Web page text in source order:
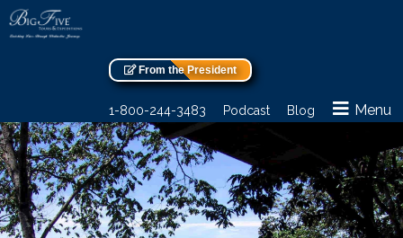
From the President
1-800-244-3483 Podcast Blog Menu